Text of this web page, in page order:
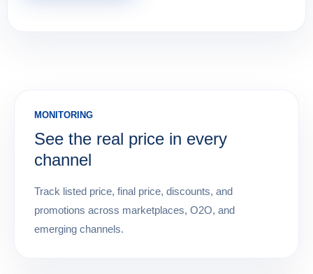
MONITORING
See the real price in every
channel
Track listed price, final price, discounts, and
promotions across marketplaces, O2O, and
emerging channels.